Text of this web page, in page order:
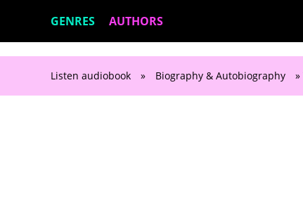
GENRES AUTHORS
Listen audiobook » Biography & Autobiography »